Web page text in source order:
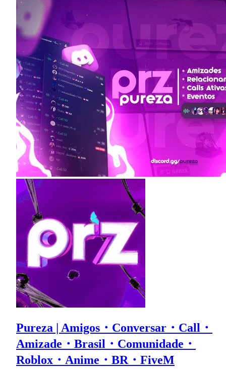
Pureza | Amigos・Conversar・Call・
Amizade・Brasil・Comunidade・
Roblox・Anime・BR・FiveM